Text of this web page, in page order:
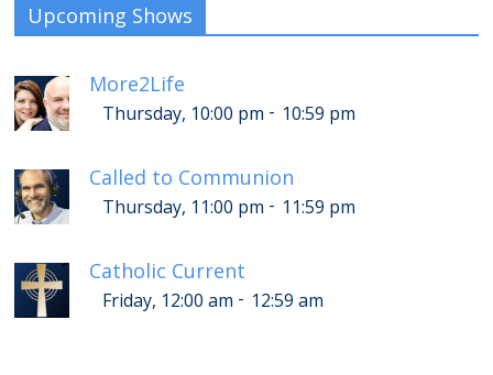
Upcoming Shows
More2Life
Thursday, 10:00 pm - 10:59 pm
Called to Communion
Thursday, 11:00 pm - 11:59 pm
Catholic Current
Friday, 12:00 am - 12:59 am